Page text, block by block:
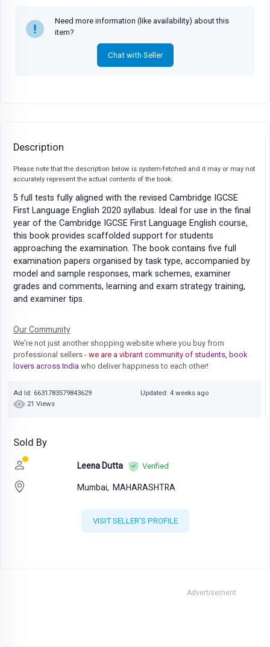
Need more information (like availability) about this
item?
Chat with Seller
Description
Please note that the description below is system-fetched and it may or may not
accurately represent the actual contents of the book.
5 full tests fully aligned with the revised Cambridge IGCSE
First Language English 2020 syllabus. Ideal for use in the final
year of the Cambridge IGCSE First Language English course,
this book provides scaffolded support for students
approaching the examination. The book contains five full
examination papers organised by task type, accompanied by
model and sample responses, mark schemes, examiner
grades and comments, learning and exam strategy training,
and examiner tips.
Our Community
We're not just another shopping website where you buy from
professional sellers - we are a vibrant community of students, book
lovers across India who deliver happiness to each other!
Ad Id: 6631783579843629
Updated: 4 weeks ago
21 Views
Sold By
Leena Dutta Verified
Mumbai, MAHARASHTRA
VISIT SELLER'S PROFILE
Advertisement